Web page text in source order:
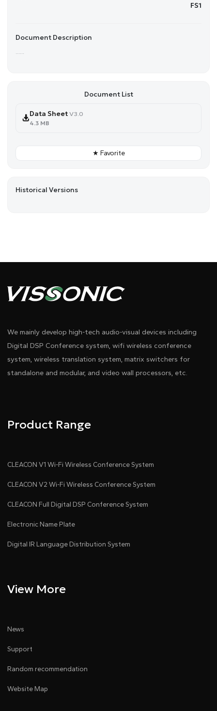
FS1
Document Description
Document List
Data Sheet V3.0
4.3 MB
★ Favorite
Historical Versions
We mainly develop high-tech audio-visual devices including
Digital DSP Conference system, wifi wireless conference
system, wireless translation system, matrix switchers for
standalone and modular, and video wall processors, etc.
Product Range
CLEACON V1 Wi-Fi Wireless Conference System
CLEACON V2 Wi-Fi Wireless Conference System
CLEACON Full Digital DSP Conference System
Electronic Name Plate
Digital IR Language Distribution System
View More
News
Support
Random recommendation
Website Map